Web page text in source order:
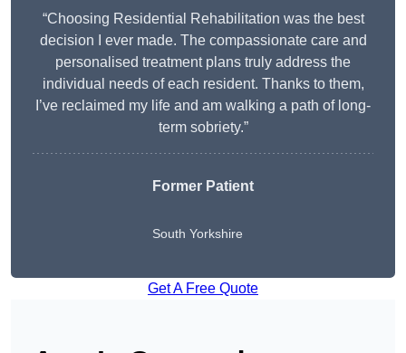
“Choosing Residential Rehabilitation was the best
decision I ever made. The compassionate care and
personalised treatment plans truly address the
individual needs of each resident. Thanks to them,
I’ve reclaimed my life and am walking a path of long-
term sobriety.”
Former Patient
South Yorkshire
Get A Free Quote